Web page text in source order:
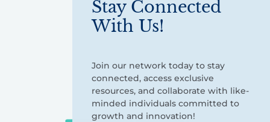
Stay Connected
With Us!
Join our network today to stay
connected, access exclusive
resources, and collaborate with like-
minded individuals committed to
growth and innovation!